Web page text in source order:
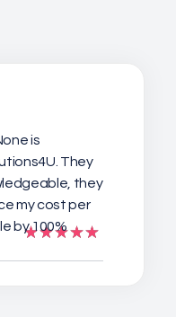
is
They
they
my cost per
by 100%